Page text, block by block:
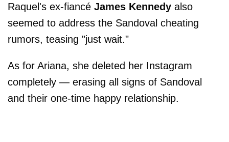
Raquel's ex-fiancé James Kennedy also
seemed to address the Sandoval cheating
rumors, teasing "just wait."
As for Ariana, she deleted her Instagram
completely — erasing all signs of Sandoval
and their one-time happy relationship.